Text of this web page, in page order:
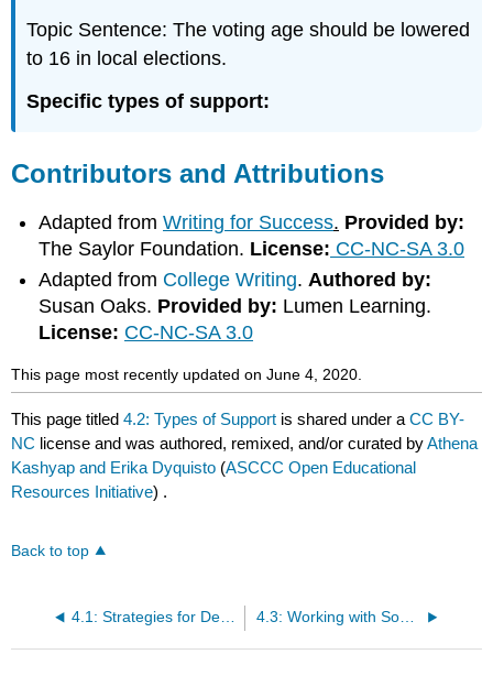
Topic Sentence: The voting age should be lowered
to 16 in local elections.
Specific types of support:
Contributors and Attributions
Adapted fromWriting for Success. Provided by:
The Saylor Foundation. License: CC-NC-SA 3.0
Adapted from College Writing.Authored by:
Susan Oaks. Provided by: Lumen Learning.
License: CC-NC-SA 3.0
This page most recently updated on June 4, 2020.
This page titled4.2: Types of Support is shared under aCC BY-
NC license and was authored, remixed, and/or curated byAthena
Kashyap and Erika Dyquisto (ASCCC Open Educational
Resources Initiative) .
Back to top
4.1: Strategies for Developing Paragraphs 4.3: Working with Sources- Part I